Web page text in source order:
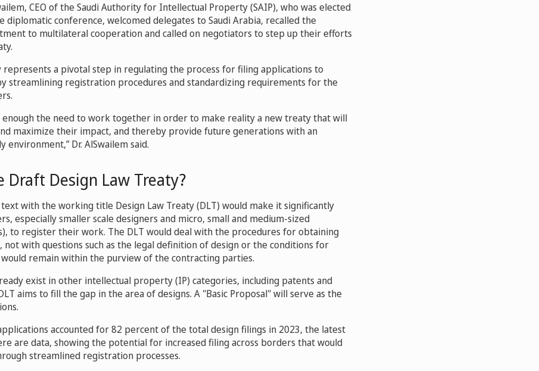
CEO of the Saudi Authority for Intellectual Property (SAIP), who was elected
diplomatic conference, welcomed delegates to Saudi Arabia, recalled the
to multilateral cooperation and called on negotiators to step up their efforts
represents a pivotal step in regulating the process for filing applications to
streamlining registration procedures and standardizing requirements for the
enough the need to work together in order to make reality a new treaty that will
maximize their impact, and thereby provide future generations with an
environment,” Dr. AlSwailem said.
Draft Design Law Treaty?
with the working title Design Law Treaty (DLT) would make it significantly
especially smaller scale designers and micro, small and medium-sized
to register their work. The DLT would deal with the procedures for obtaining
with questions such as the legal definition of design or the conditions for
remain within the purview of the contracting parties.
exist in other intellectual property (IP) categories, including patents and
aims to fill the gap in the area of designs. A "Basic Proposal" will serve as the
accounted for 82 percent of the total design filings in 2023, the latest
are data, showing the potential for increased filing across borders that would
streamlined registration processes.